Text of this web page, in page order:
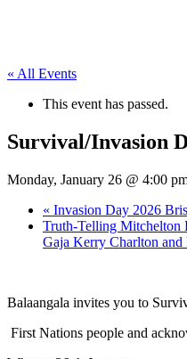
« All Events
This event has passed.
Survival/Invasion
Monday, January 26 @ 4:00
« Invasion Day 2026
Truth-Telling Mitchelton
Gaja Kerry Charlton
Balaangala invites you to
First Nations people and